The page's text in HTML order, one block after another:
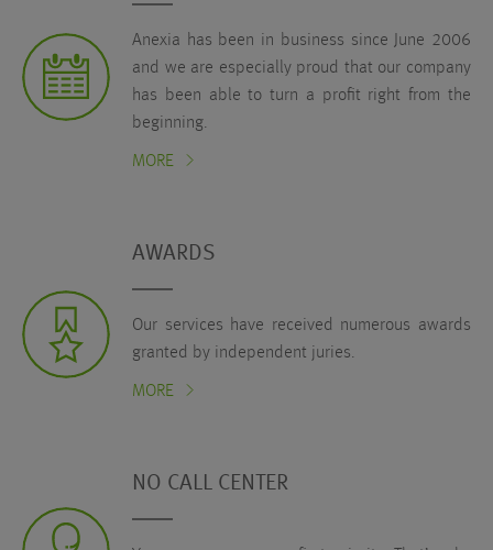
Anexia has been in business since June 2006
and we are especially proud that our company
has been able to turn a profit right from the
beginning.
MORE
AWARDS
Our services have received numerous awards
granted by independent juries.
MORE
NO CALL CENTER